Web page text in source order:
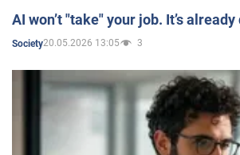
AI won’t "take" your job. It’s
Society20.05.2026 13:05 3